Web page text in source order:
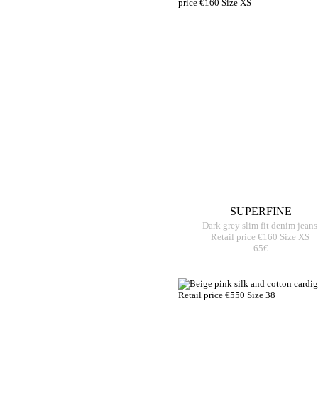
SUPERFINE
Dark grey slim fit denim jeans
Retail price €160 Size XS
65€